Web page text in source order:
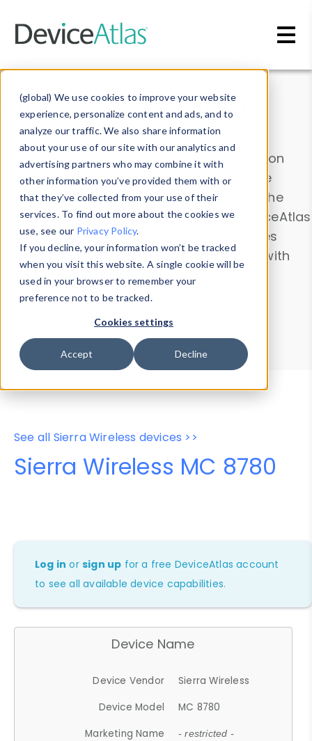
(global) We use cookies to improve your website
experience, personalize content and ads, and to
analyze our traffic. We also share information
about your use of our site with our analytics and
advertising partners who may combine it with
other information you’ve provided them with or
that they’ve collected from your use of their
services. To find out more about the cookies we
use, see our Privacy Policy.
If you decline, your information won’t be tracked
when you visit this website. A single cookie will be
used in your browser to remember your
preference not to be tracked.
Cookies settings
Accept Decline
Data & Insights
Explore our device data. Drill into information
and properties on all devices or contribute
information with theDevice Browser
. Use the
Data Explorerto explore and analyze DeviceAtlas
data. Check our available device properties
from ourProperty List. Test a User-Agent with
theHTTP Headers Parser.
Device Browser
Data Explorer
Properties
User-Agent Tester
See all Sierra Wireless devices >>
Sierra Wireless MC 8780
Log in orsign up for a free DeviceAtlas account
to see all available device capabilities.
Device Name
Device Vendor
Sierra Wireless
Device Model
MC 8780
Marketing Name
- restricted -